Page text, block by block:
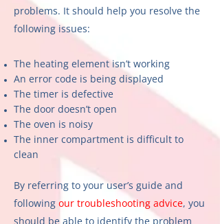
problems. It should help you resolve the
following issues:
The heating element isn’t working
An error code is being displayed
The timer is defective
The door doesn’t open
The oven is noisy
The inner compartment is difficult to
clean
By referring to your user’s guide and
following our troubleshooting advice, you
should be able to identify the problem